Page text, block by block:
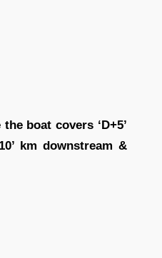
boat covers ‘D+5’
km downstream &